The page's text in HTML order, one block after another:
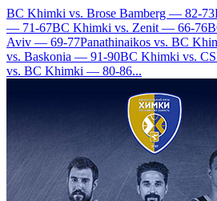
BC Khimki vs. Brose Bamberg — 82-73
— 71-67BC Khimki vs. Zenit — 66-76
Aviv — 69-77Panathinaikos vs. BC
vs. Baskonia — 91-90BC Khimki vs.
vs. BC Khimki — 80-86...